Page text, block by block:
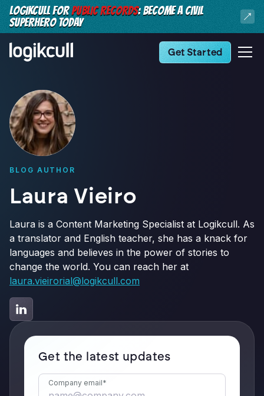
LOGIKCULL FORPUBLIC RECORDS: BECOME A CIVIL
SUPERHERO TODAY
Get Started
BLOG AUTHOR
Laura Vieiro
Laura is a Content Marketing Specialist at Logikcull. As
a translator and English teacher, she has a knack for
languages and believes in the power of stories to
change the world. You can reach her at
laura.vieirorial@logikcull.com
Get the latest updates
Company email*